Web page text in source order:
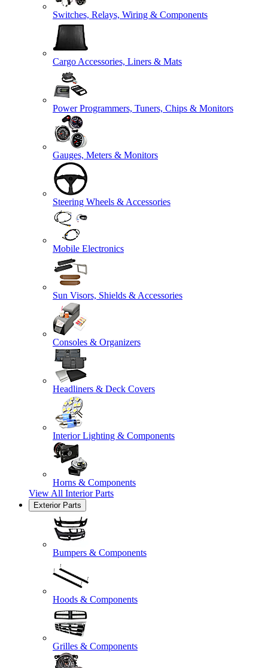
Switches, Relays, Wiring & Components
Cargo Accessories, Liners & Mats
Power Programmers, Tuners, Chips & Monitors
Gauges, Meters & Monitors
Steering Wheels & Accessories
Mobile Electronics
Sun Visors, Shields & Accessories
Consoles & Organizers
Headliners & Deck Covers
Interior Lighting & Components
Horns & Components
View All Interior Parts
Exterior Parts
Bumpers & Components
Hoods & Components
Grilles & Components